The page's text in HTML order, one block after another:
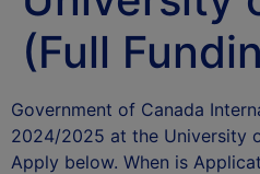
(Full
Government of Canada
2024/2025 at the University
Apply below. When is